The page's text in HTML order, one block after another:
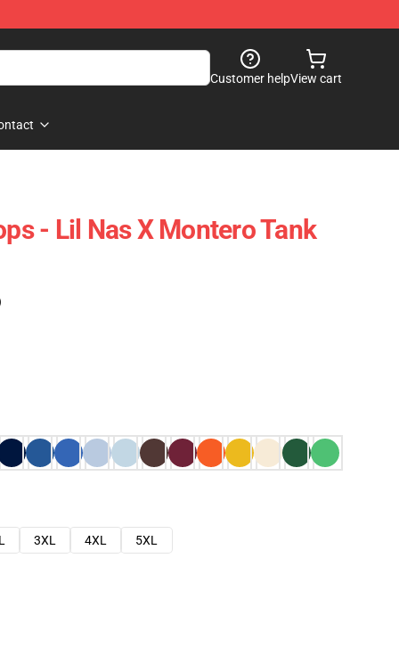
Customer helpView cart
- Lil Nas X Montero Tank
3XL 4XL
5XL